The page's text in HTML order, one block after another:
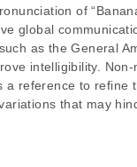
of
global
as the General
intelligibility.
a reference to refine
that may